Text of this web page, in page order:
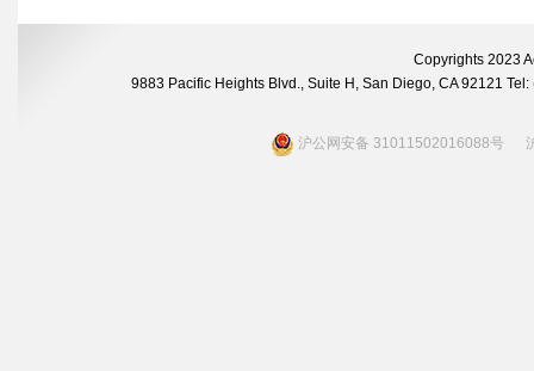
Copyrights 2023
9883 Pacific Heights Blvd., Suite H, San Diego, CA 92121
沪公网安备 31011502016088号